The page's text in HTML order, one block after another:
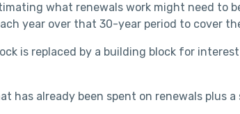
what renewals work might need to
year over that 30-year period to cover
is replaced by a building block for
has already been spent on renewals plus